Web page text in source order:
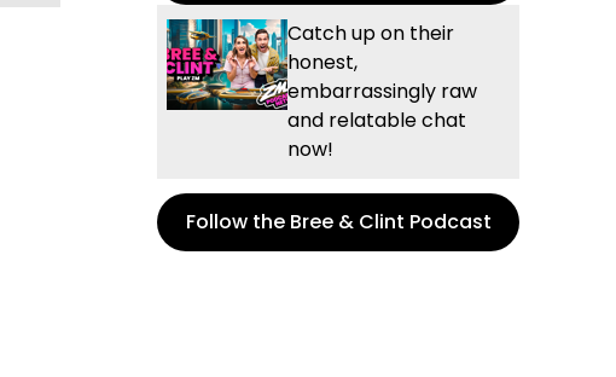
Catch up on their
honest,
embarrassingly raw
and relatable chat
now!
Follow the Bree & Clint Podcast